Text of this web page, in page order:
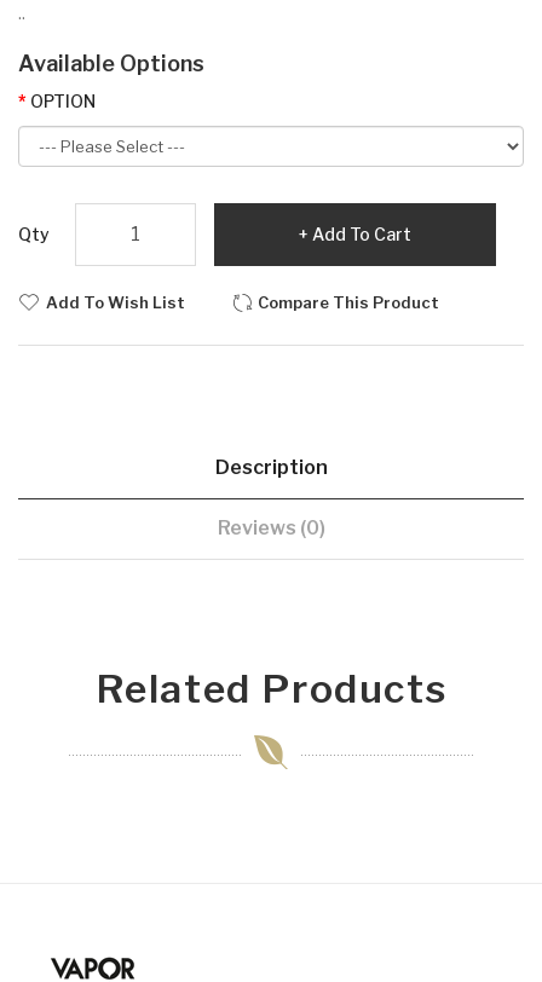
..
Available Options
OPTION
Qty Add To Cart
Add To Wish List Compare This Product
Description
Reviews (0)
Related Products